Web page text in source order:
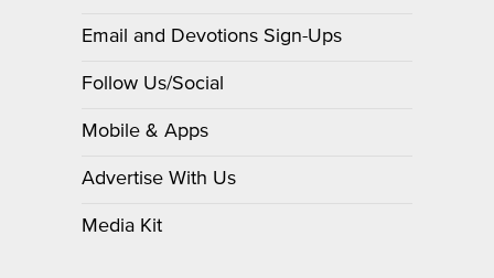
Email and Devotions Sign-Ups
Follow Us/Social
Mobile & Apps
Advertise With Us
Media Kit